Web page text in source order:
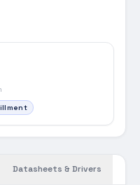
Datasheets & Drivers